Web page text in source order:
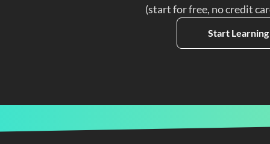
(start for free, no credit
Start